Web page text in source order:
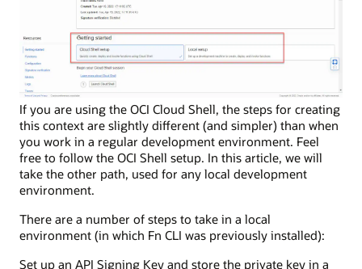
If you are using the OCI Cloud Shell, the steps for creating
this context are slightly different (and simpler) than when
you work in a regular development environment. Feel
free to follow the OCI Shell setup. In this article, we will
take the other path, used for any local development
environment.
There are a number of steps to take in a local
environment (in which Fn CLI was previously installed):
Set up an API Signing Key and store the private key in a